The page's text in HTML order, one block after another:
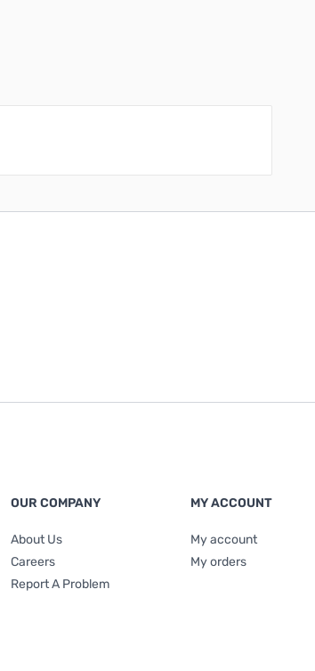
OUR COMPANY
About Us
Careers
Report A Problem
MY ACCOUNT
My account
My orders